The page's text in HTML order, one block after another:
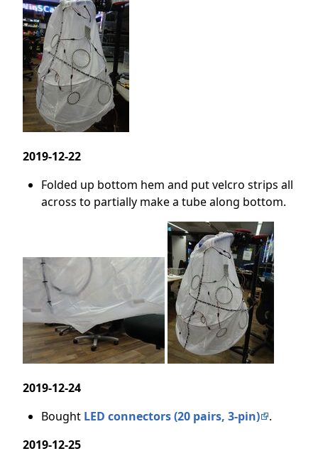
2019-12-22
Folded up bottom hem and put velcro strips all
across to partially make a tube along bottom.
2019-12-24
Bought LED connectors (20 pairs, 3-pin)
.
2019-12-25